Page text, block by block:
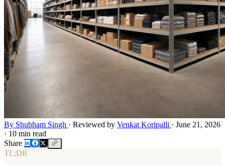
By Shubham Singh · Reviewed by Venkat Koripalli · June 21, 2026
· 10 min read
Share
TL;DR